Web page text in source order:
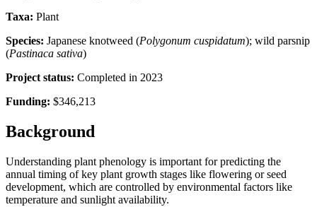
Taxa: Plant
Species: Japanese knotweed (Polygonum cuspidatum); wild parsnip
(Pastinaca sativa)
Project status: Completed in 2023
Funding: $346,213
Background
Understanding plant phenology is important for predicting the
annual timing of key plant growth stages like flowering or seed
development, which are controlled by environmental factors like
temperature and sunlight availability.